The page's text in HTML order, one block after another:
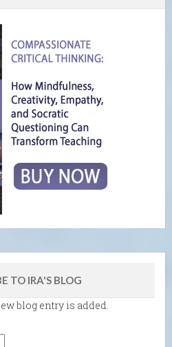
TO IRA'S BLOG
blog entry is added.